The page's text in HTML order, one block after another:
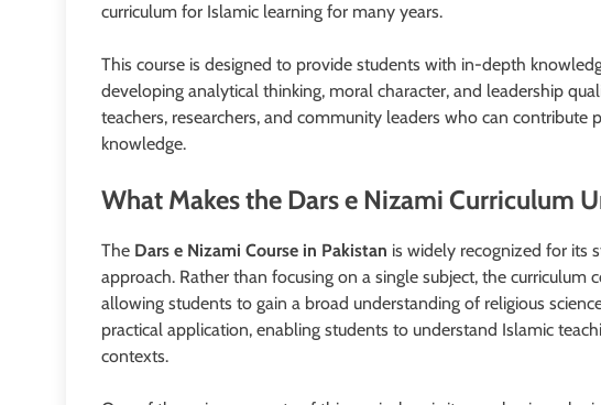
curriculum for Islamic learning for many years.
This course is designed to provide students with in-depth
developing analytical thinking, moral character, and leadership
teachers, researchers, and community leaders who can
knowledge.
What Makes the Dars e Nizami Curriculum
The Dars e Nizami Course in Pakistan is widely recognized for its
approach. Rather than focusing on a single subject, the curriculum
allowing students to gain a broad understanding of religious
practical application, enabling students to understand Islamic
contexts.